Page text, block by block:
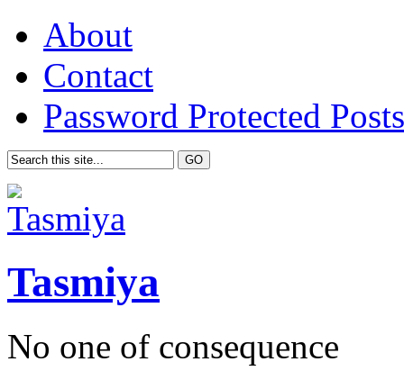
About
Contact
Password Protected Posts
Tasmiya
No one of consequence